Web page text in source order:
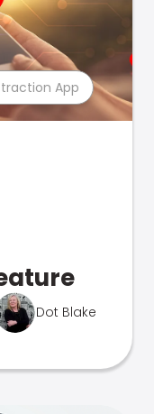
App
Dot Blake